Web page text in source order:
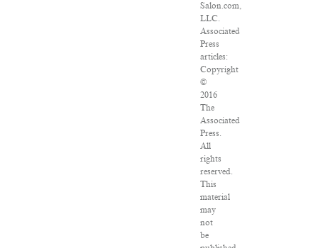
Salon.com,
LLC.
Associated
Press
articles:
Copyright
©
2016
The
Associated
Press.
All
rights
reserved.
This
material
may
not
be